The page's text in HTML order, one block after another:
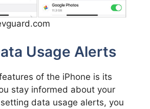
Usage Alerts
of the iPhone is its
stay informed about your
data usage alerts, you